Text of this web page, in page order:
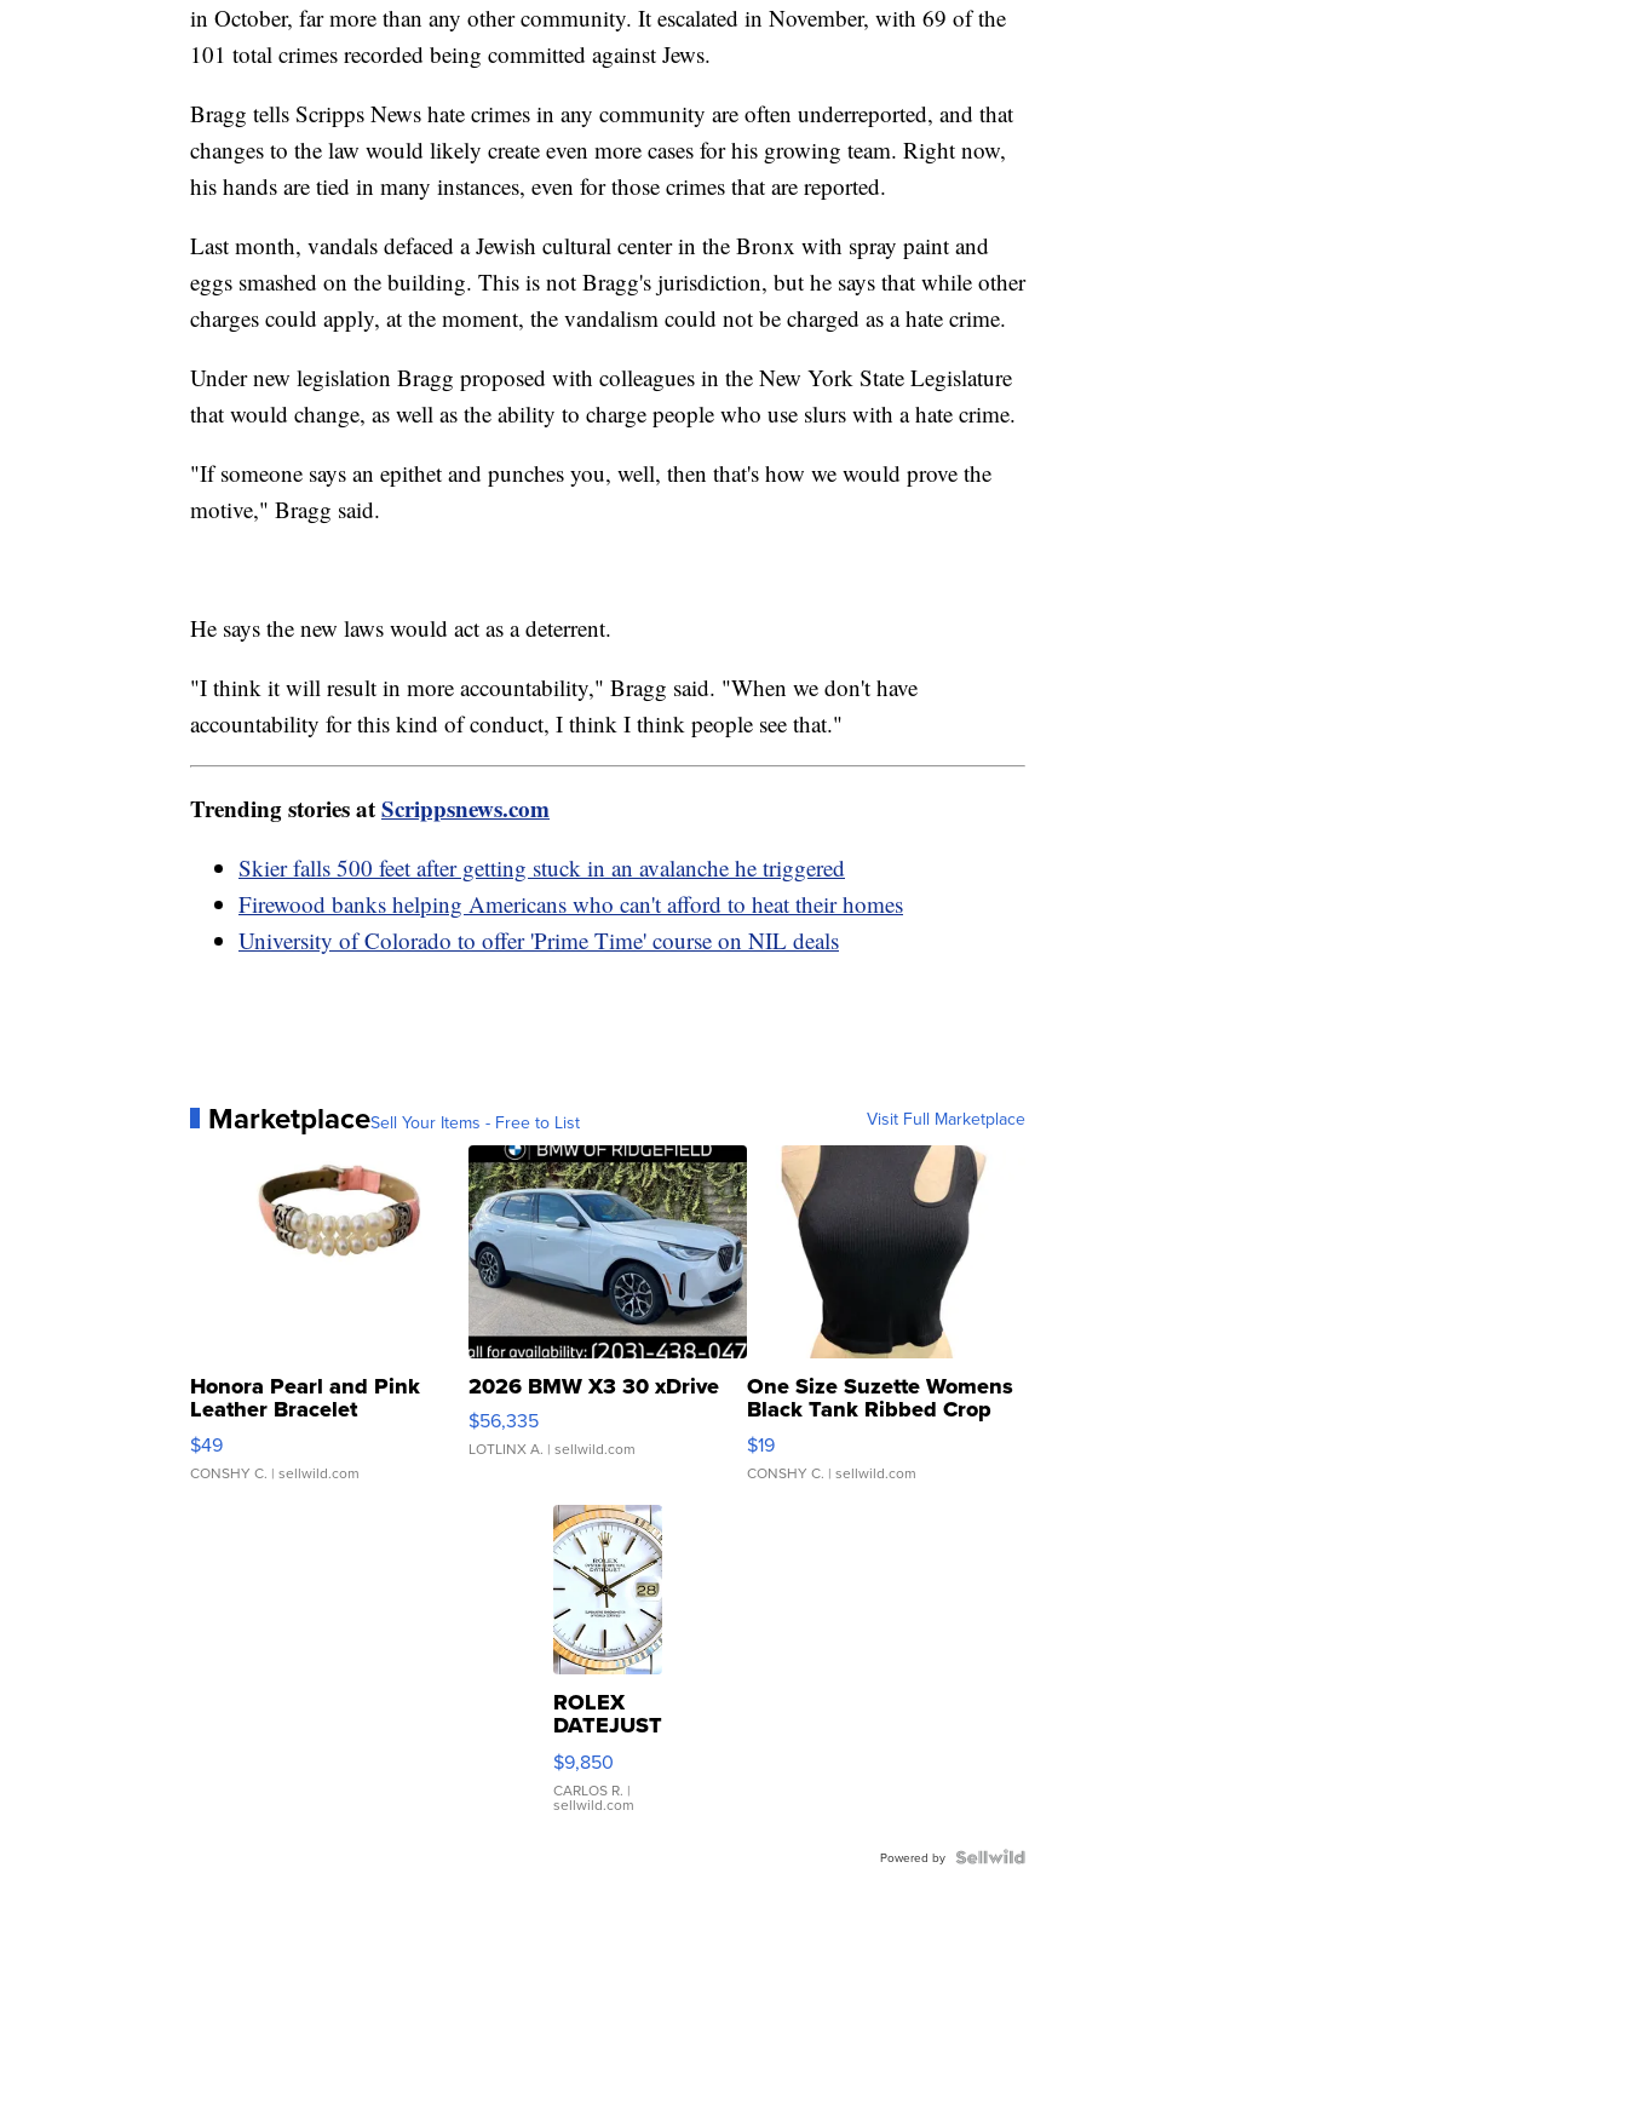
in October, far more than any other community. It escalated in November, with 69 of the
101 total crimes recorded being committed against Jews.
Bragg tells Scripps News hate crimes in any community are often underreported, and that
changes to the law would likely create even more cases for his growing team. Right now,
his hands are tied in many instances, even for those crimes that are reported.
Last month, vandals defaced a Jewish cultural center in the Bronx with spray paint and
eggs smashed on the building. This is not Bragg's jurisdiction, but he says that while other
charges could apply, at the moment, the vandalism could not be charged as a hate crime.
Under new legislation Bragg proposed with colleagues in the New York State Legislature
that would change, as well as the ability to charge people who use slurs with a hate crime.
"If someone says an epithet and punches you, well, then that's how we would prove the
motive," Bragg said.
He says the new laws would act as a deterrent.
"I think it will result in more accountability," Bragg said. "When we don't have
accountability for this kind of conduct, I think I think people see that."
Trending stories atScrippsnews.com
Skier falls 500 feet after getting stuck in an avalanche he triggered
Firewood banks helping Americans who can't afford to heat their homes
University of Colorado to offer 'Prime Time' course on NIL deals
MarketplaceSell Your Items - Free to List Visit Full Marketplace
Honora Pearl and Pink
Leather Bracelet
Adjustable Buckle Clo...
$49
CONSHY C. | sellwild.com
2026 BMW X3 30 xDrive
$56,335
LOTLINX A. | sellwild.com
One Size Suzette Womens
Black Tank Ribbed Crop
Asymmetrical ...
$19
CONSHY C. | sellwild.com
ROLEX
DATEJUST
16233
WHITE
DIAL
FLUTED
$9,850
CARLOS R. |
sellwild.com
Powered by